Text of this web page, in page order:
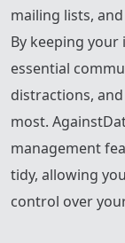
mailing lists,
By keeping
essential
distractions,
most.
management
tidy, allowing
control over